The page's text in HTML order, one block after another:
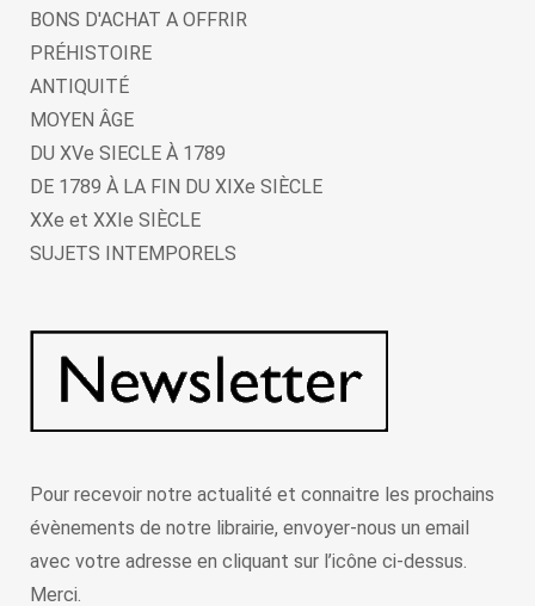
BONS D'ACHAT A OFFRIR
PRÉHISTOIRE
ANTIQUITÉ
MOYEN ÂGE
DU XVe SIECLE À 1789
DE 1789 À LA FIN DU XIXe SIÈCLE
XXe et XXIe SIÈCLE
SUJETS INTEMPORELS
Pour recevoir notre actualité et connaitre les prochains
évènements de notre librairie, envoyer-nous un email
avec votre adresse en cliquant sur l’icône ci-dessus.
Merci.